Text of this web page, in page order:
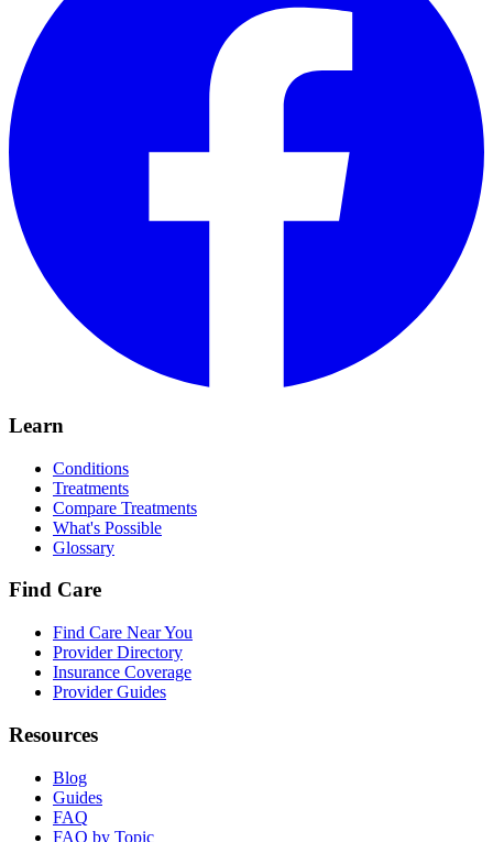
Learn
Conditions
Treatments
Compare Treatments
What's Possible
Glossary
Find Care
Find Care Near You
Provider Directory
Insurance Coverage
Provider Guides
Resources
Blog
Guides
FAQ
FAQ by Topic